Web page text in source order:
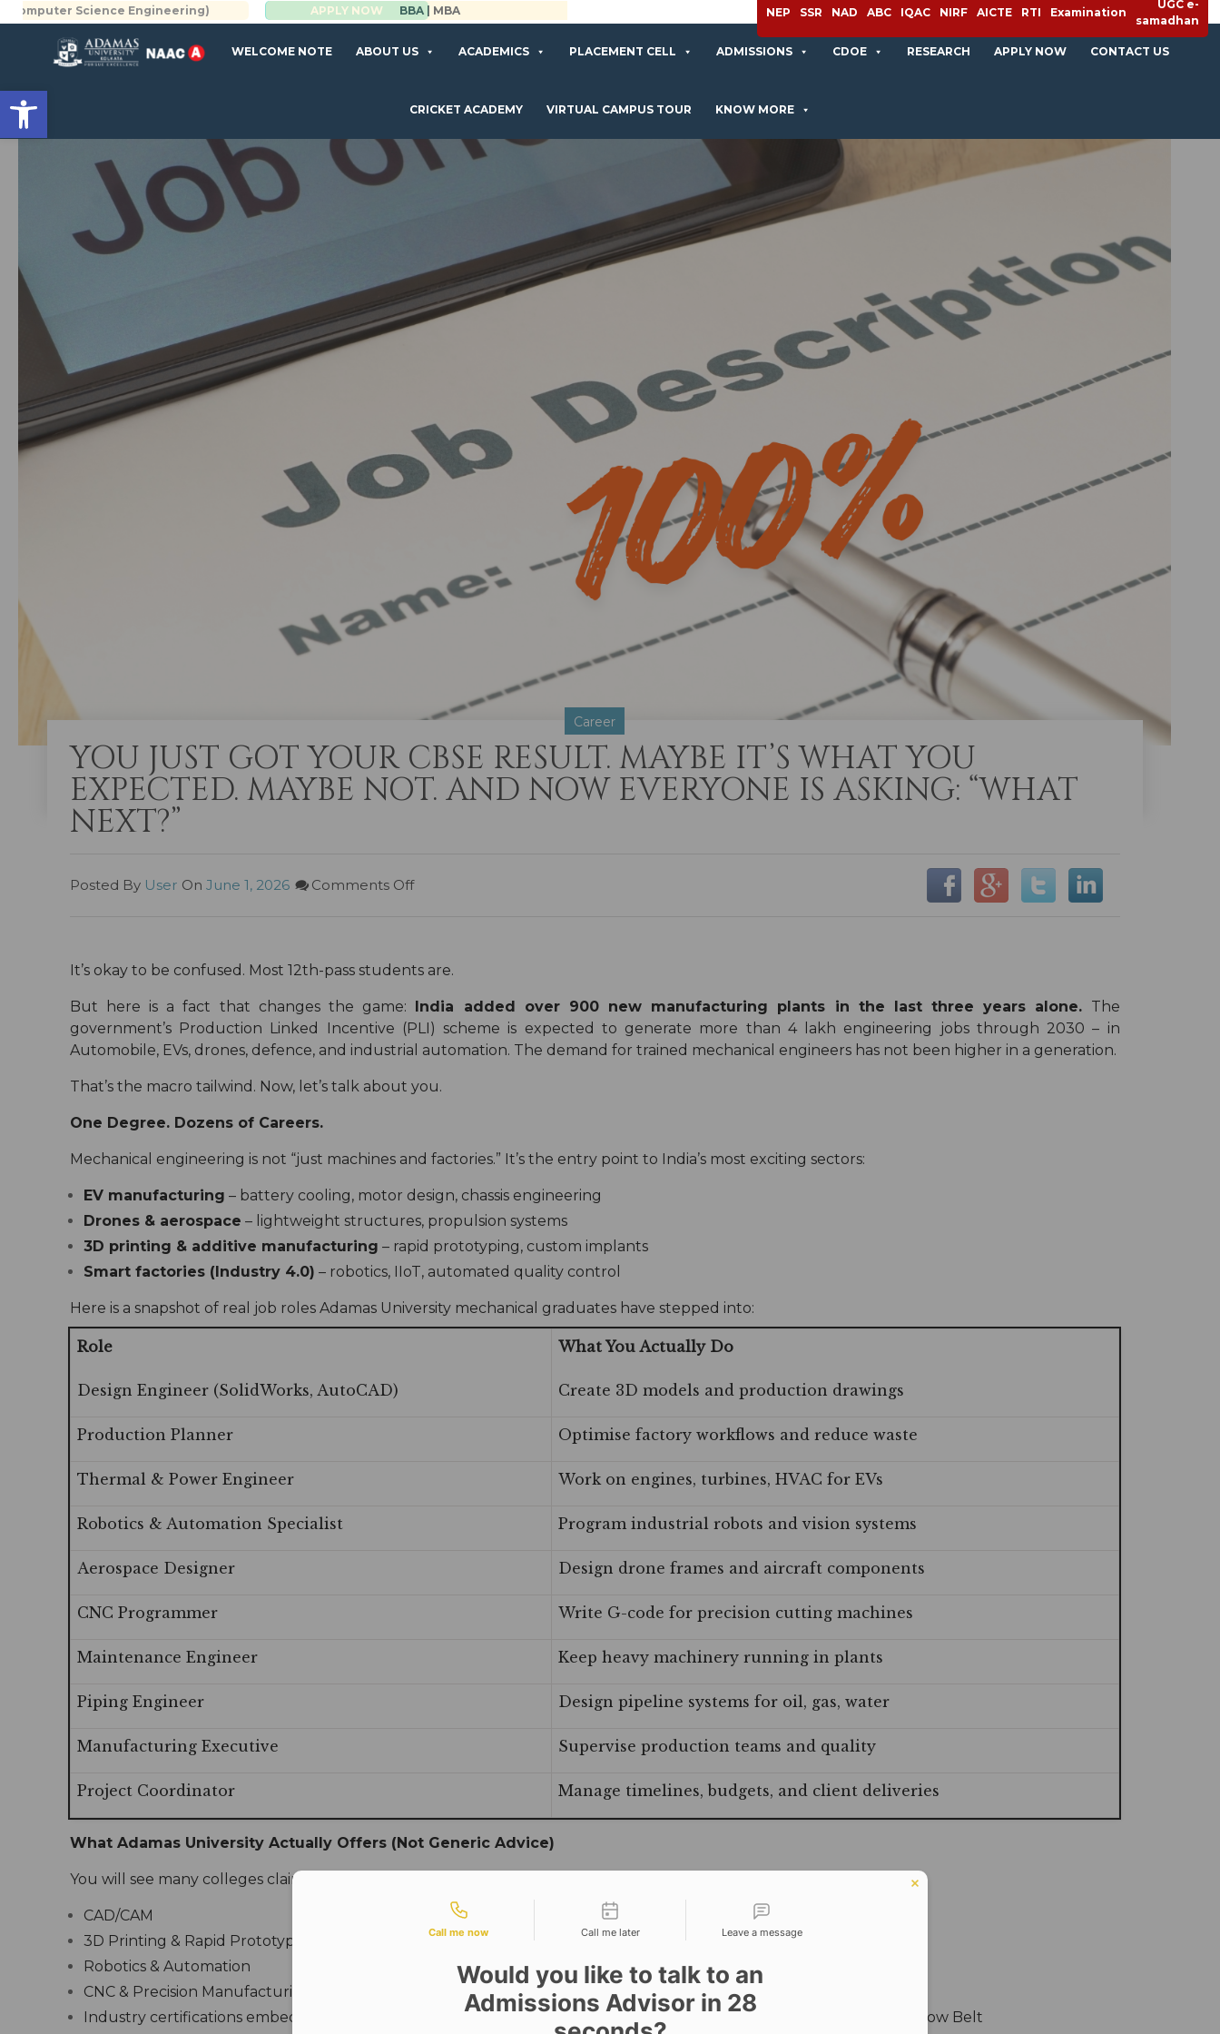
Open toolbar
BBA | MBA APPLY NOW
Engineering) NEP SSR NAD ABC IQAC NIRF AICTE RTI Examination
UGC e-
samadhan
WELCOME NOTE ABOUT US ACADEMICS PLACEMENT CELL ADMISSIONS CDOE RESEARCH APPLY NOW CONTACT US
CRICKET ACADEMY VIRTUAL CAMPUS TOUR KNOW MORE
Career
YOU JUST GOT YOUR CBSE RESULT. MAYBE IT’S WHAT YOU
EXPECTED. MAYBE NOT. AND NOW EVERYONE IS ASKING: “WHAT
NEXT?”
Posted By User On June 1, 2026 Comments Off
It’s okay to be confused. Most 12th-pass students are.
But here is a fact that changes the game: India added over 900 new manufacturing plants in the last three years alone. The
government’s Production Linked Incentive (PLI) scheme is expected to generate more than 4 lakh engineering jobs through 2030 – in
Automobile, EVs, drones, defence, and industrial automation. The demand for trained mechanical engineers has not been higher in a generation.
That’s the macro tailwind. Now, let’s talk about you.
One Degree. Dozens of Careers.
Mechanical engineering is not “just machines and factories.” It’s the entry point to India’s most exciting sectors:
EV manufacturing – battery cooling, motor design, chassis engineering
Drones & aerospace – lightweight structures, propulsion systems
3D printing & additive manufacturing – rapid prototyping, custom implants
Smart factories (Industry 4.0) – robotics, IIoT, automated quality control
Here is a snapshot of real job roles Adamas University mechanical graduates have stepped into:
Role What You Actually Do
Design Engineer (SolidWorks, AutoCAD) Create 3D models and production drawings
Production Planner Optimise factory workflows and reduce waste
Thermal & Power Engineer Work on engines, turbines, HVAC for EVs
Robotics & Automation Specialist Program industrial robots and vision systems
Aerospace Designer Design drone frames and aircraft components
CNC Programmer Write G-code for precision cutting machines
Maintenance Engineer Keep heavy machinery running in plants
Piping Engineer Design pipeline systems for oil, gas, water
Manufacturing Executive Supervise production teams and quality
Project Coordinator Manage timelines, budgets, and client deliveries
What Adamas University Actually Offers (Not Generic Advice)
You will see many colleges claim “modern labs.” Here is what we actually have:
CAD/CAM
3D Printing & Rapid Prototyping Centre
Robotics & Automation
CNC & Precision Manufacturing Lab
Industry certifications embedded in the curriculum: SolidWorks Professional, CNC Programming, Lean Six Sigma Yellow Belt
Contact types
Call me now Call me later Leave a message
Would you like to talk to an
Admissions Advisor in 28